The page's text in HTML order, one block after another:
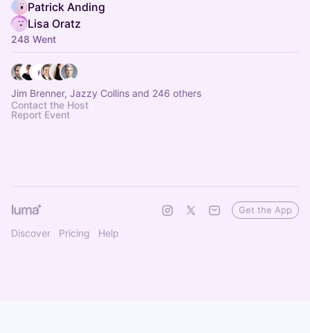
Patrick Anding
Lisa Oratz
248 Went
Jim Brenner, Jazzy Collins and 246 others
Contact the Host
Report Event
Discover Pricing Help
Get the App